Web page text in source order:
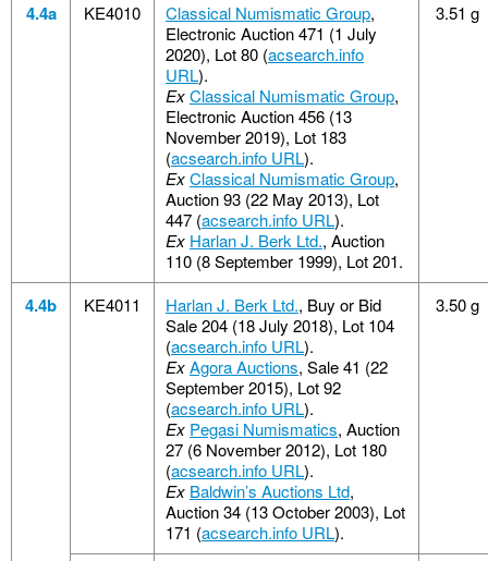
4.4a KE4010 Classical Numismatic Group,
Electronic Auction 471 (1 July
2020), Lot 80 (acsearch.info
URL).
ExClassical Numismatic Group,
Electronic Auction 456 (13
November 2019), Lot 183
(acsearch.info URL).
ExClassical Numismatic Group,
Auction 93 (22 May 2013), Lot
447 (acsearch.info URL).
Ex Harlan J. Berk Ltd., Auction
110 (8 September 1999), Lot 201.
3.51 g
4.4b KE4011 Harlan J. Berk Ltd., Buy or Bid
Sale 204 (18 July 2018), Lot 104
(acsearch.info URL).
ExAgora Auctions, Sale 41 (22
September 2015), Lot 92
(acsearch.info URL).
Ex Pegasi Numismatics, Auction
27 (6 November 2012), Lot 180
(acsearch.info URL).
Ex Baldwin’s Auctions Ltd,
Auction 34 (13 October 2003), Lot
171 (acsearch.info URL).
3.50 g